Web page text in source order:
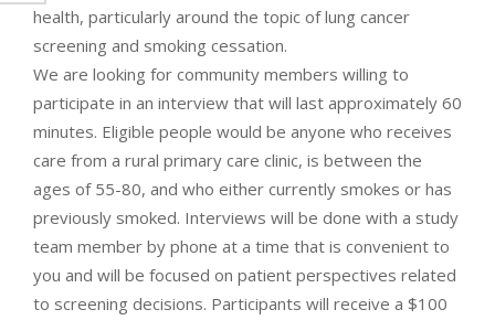
health, particularly around the topic of lung cancer
screening and smoking cessation.
We are looking for community members willing to
participate in an interview that will last approximately 60
minutes. Eligible people would be anyone who receives
care from a rural primary care clinic, is between the
ages of 55-80, and who either currently smokes or has
previously smoked. Interviews will be done with a study
team member by phone at a time that is convenient to
you and will be focused on patient perspectives related
to screening decisions. Participants will receive a $100